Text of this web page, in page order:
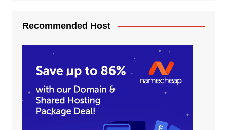
Recommended Host